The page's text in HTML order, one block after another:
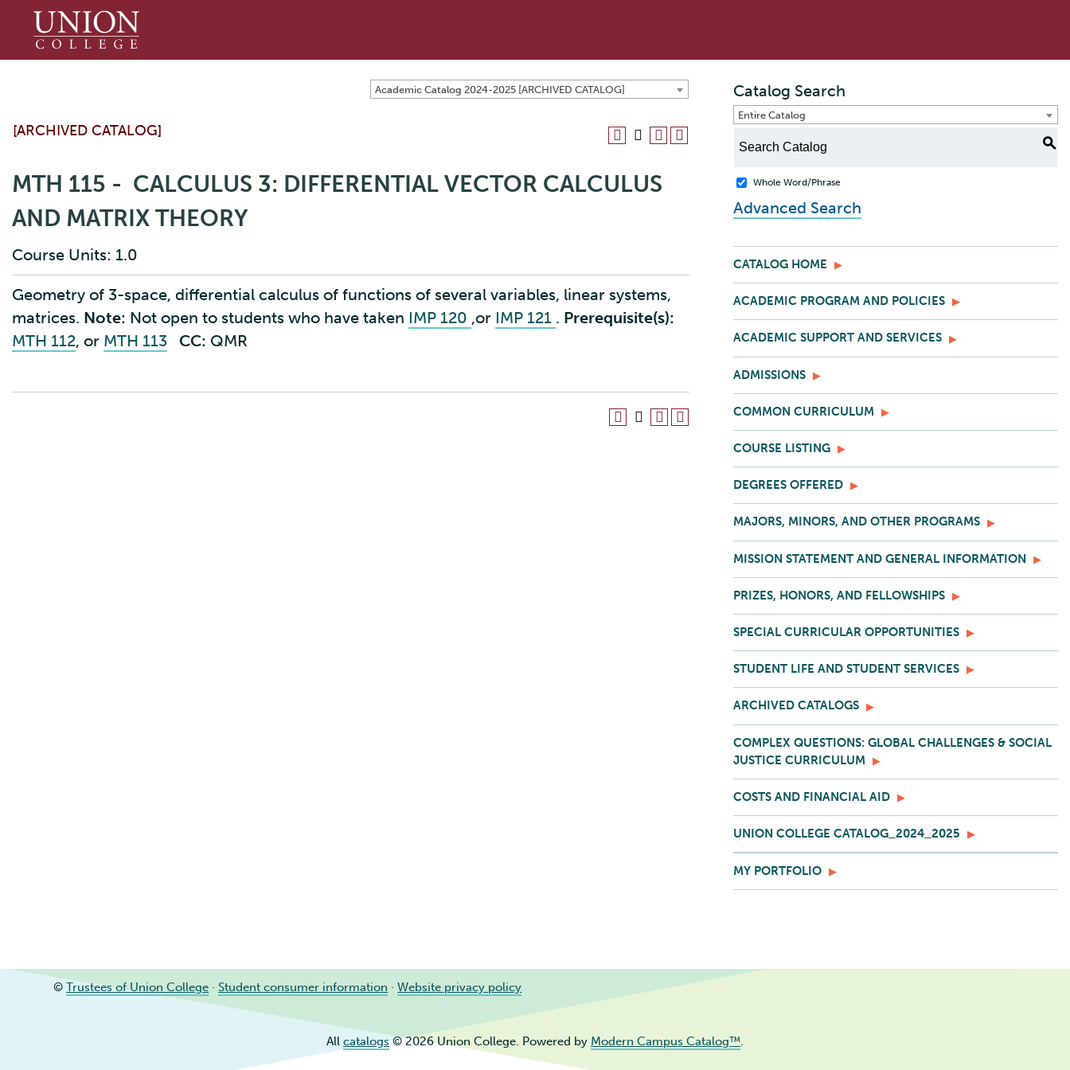
Union
Academic Catalog 2024-2025 [ARCHIVED CATALOG]
[ARCHIVED CATALOG]
MTH 115 - CALCULUS 3: DIFFERENTIAL VECTOR CALCULUS
AND MATRIX THEORY
Course Units: 1.0
Geometry of 3-space, differential calculus of functions of several variables, linear systems,
matrices. Note: Not open to students who have taken IMP 120 ,or IMP 121 . Prerequisite(s):
MTH 112, or MTH 113 CC: QMR
Catalog Search
Entire Catalog
S
Whole Word/Phrase
Advanced Search
CATALOG HOME
ACADEMIC PROGRAM AND POLICIES
ACADEMIC SUPPORT AND SERVICES
ADMISSIONS
COMMON CURRICULUM
COURSE LISTING
DEGREES OFFERED
MAJORS, MINORS, AND OTHER PROGRAMS
MISSION STATEMENT AND GENERAL INFORMATION
PRIZES, HONORS, AND FELLOWSHIPS
SPECIAL CURRICULAR OPPORTUNITIES
STUDENT LIFE AND STUDENT SERVICES
ARCHIVED CATALOGS
COMPLEX QUESTIONS: GLOBAL CHALLENGES & SOCIAL
JUSTICE CURRICULUM
COSTS AND FINANCIAL AID
UNION COLLEGE CATALOG_2024_2025
MY PORTFOLIO
©Trustees of Union College · Student consumer information ·Website privacy policy
All catalogs© 2026 Union College. Powered by Modern Campus Catalog™.